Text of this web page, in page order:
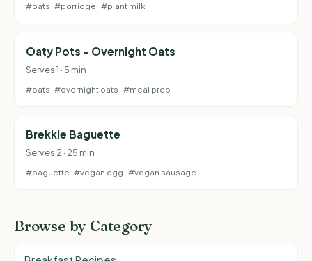
#oats #porridge #plant milk
Oaty Pots - Overnight Oats
Serves 1 · 5 min
#oats #overnight oats #meal prep
Brekkie Baguette
Serves 2 · 25 min
#baguette #vegan egg #vegan sausage
Browse by Category